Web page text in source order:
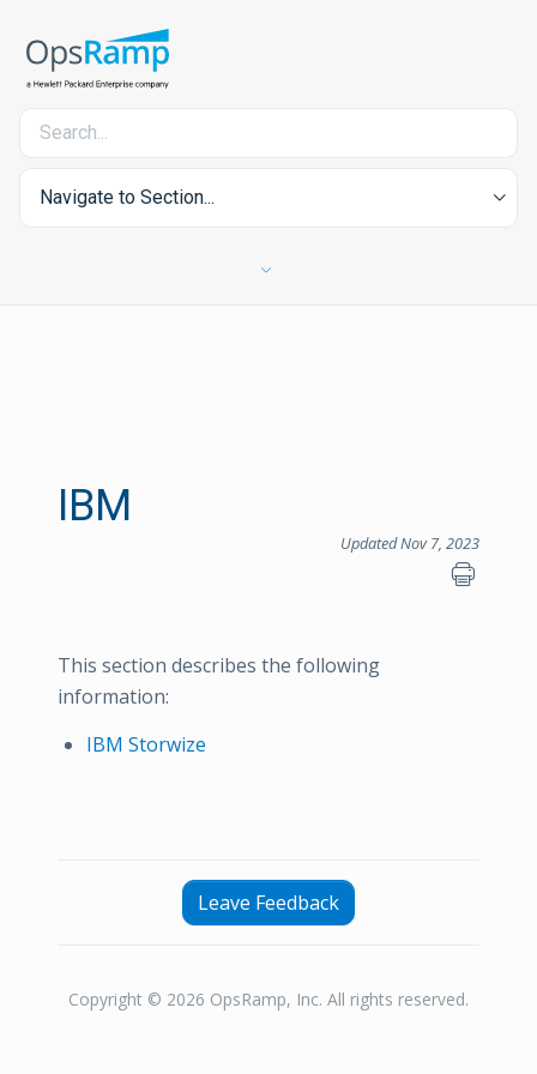
Navigate to Section...
IBM
Updated Nov 7, 2023
This section describes the following
information:
IBM Storwize
Leave Feedback
Copyright © 2026 OpsRamp, Inc. All rights reserved.